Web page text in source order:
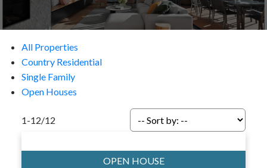
All Properties
Country Residential
Single Family
Open Houses
1-12/12